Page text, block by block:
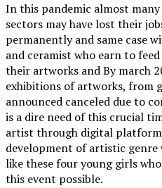
In this pandemic almost
sectors may have lost their
permanently and same case
and ceramist who earn to
their artworks and By march
exhibitions of artworks, from
announced canceled due to
is a dire need of this crucial
artist through digital
development of artistic
like these four young girls
this event possible.